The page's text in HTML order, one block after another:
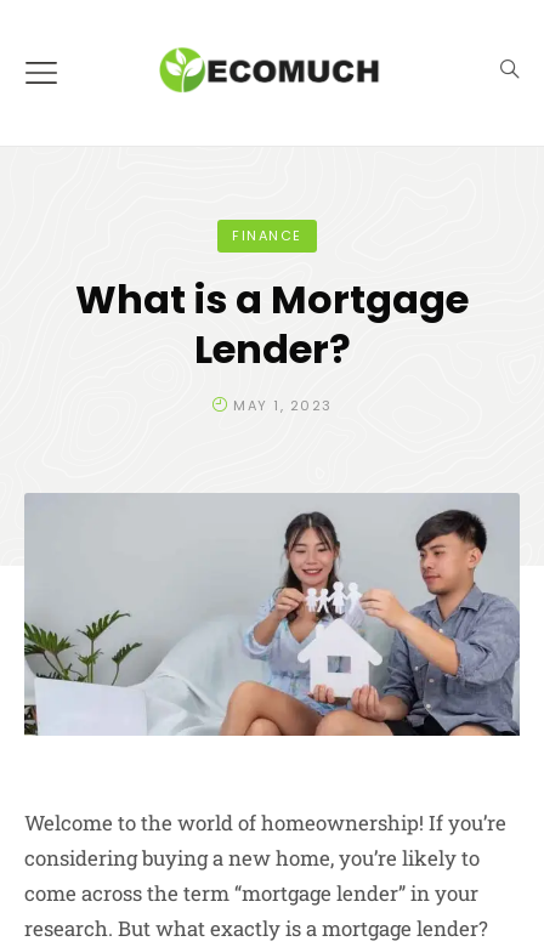
FINANCE
What is a Mortgage
Lender?
MAY 1, 2023
Welcome to the world of homeownership! If you’re
considering buying a new home, you’re likely to
come across the term “mortgage lender” in your
research. But what exactly is a mortgage lender?